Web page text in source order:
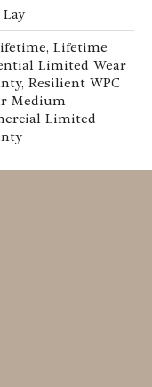
Lifetime
Limited Wear
Resilient WPC
Medium
Limited